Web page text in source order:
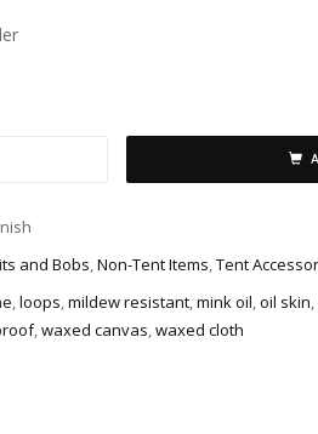
and Bobs,Non-Tent Items,Tent
,loops,mildew resistant,mink oil,oil skin,
,waxed canvas,waxed cloth